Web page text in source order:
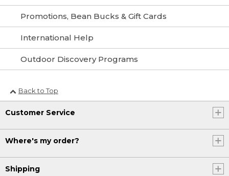
Promotions, Bean Bucks & Gift Cards
International Help
Outdoor Discovery Programs
Back to Top
Customer Service
Where's my order?
Shipping